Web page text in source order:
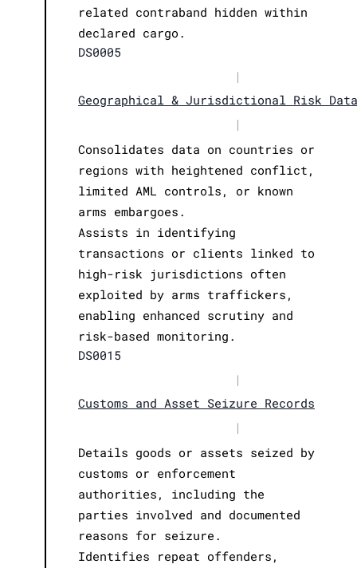
related contraband hidden within
declared cargo.
DS0005
|
Geographical & Jurisdictional Risk Data
|
Consolidates data on countries or
regions with heightened conflict,
limited AML controls, or known
arms embargoes.
Assists in identifying
transactions or clients linked to
high-risk jurisdictions often
exploited by arms traffickers,
enabling enhanced scrutiny and
risk-based monitoring.
DS0015
|
Customs and Asset Seizure Records
|
Details goods or assets seized by
customs or enforcement
authorities, including the
parties involved and documented
reasons for seizure.
Identifies repeat offenders,